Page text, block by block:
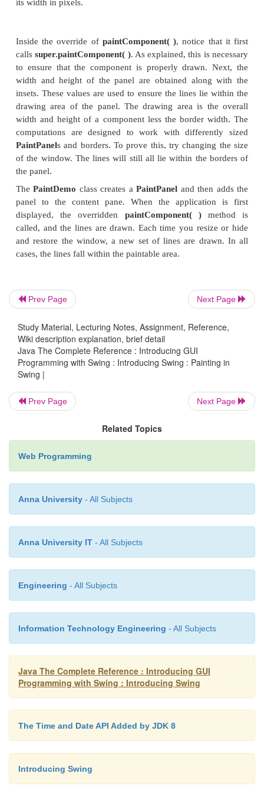
//Create the panel that will be painted.
pp = new PaintPanel();
//Add the panel to the content pane.
default
automatically be
//sized to fit the center region.
// Display the frame.
jfrm.setVisible(true);
}
public static void main(String args[]) {
// Create the frame on the event
thread.
SwingUtilities.invokeLater(new
}
});
Let’s examine this program closely. The
extendsJPanel.JPanelis one of Swing’s
containers, which means that it is a component
added to the content pane of aJFrame. To
Prev Page Next Page
Study Material, Lecturing Notes, Assignment, Reference,
Wiki description explanation, brief detail
Java The Complete Reference : Introducing GUI
Programming with Swing : Introducing Swing : Painting in
Swing |
Prev Page Next Page
Related Topics
Web Programming
Anna University - All Subjects
Anna University IT - All Subjects
Engineering - All Subjects
Information Technology Engineering - All Subjects
Java The Complete Reference : Introducing GUI
Programming with Swing : Introducing Swing
The Time and Date API Added by JDK 8
Introducing Swing